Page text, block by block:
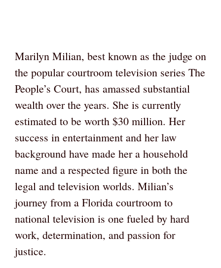
Marilyn Milian, best known as the judge on
the popular courtroom television series The
People’s Court, has amassed substantial
wealth over the years. She is currently
estimated to be worth $30 million. Her
success in entertainment and her law
background have made her a household
name and a respected figure in both the
legal and television worlds. Milian’s
journey from a Florida courtroom to
national television is one fueled by hard
work, determination, and passion for
justice.